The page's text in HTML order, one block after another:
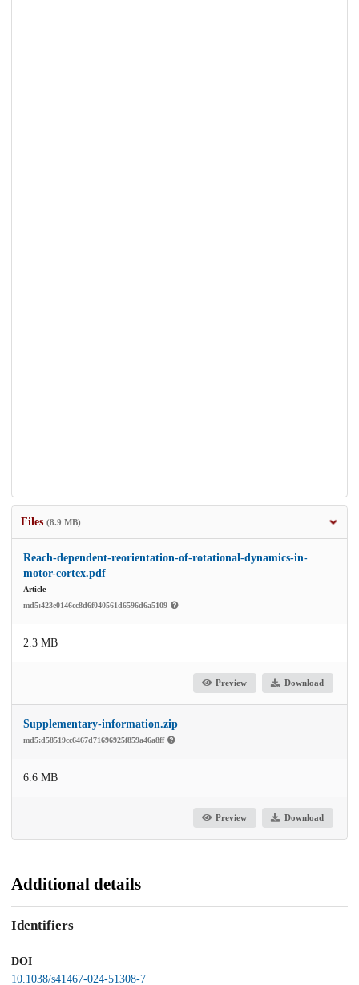
Files (8.9 MB)
Reach-dependent-reorientation-of-rotational-dynamics-in-
motor-cortex.pdf
Article
md5:423e0146cc8d6f040561d6596d6a5109
2.3 MB
Preview Download
Supplementary-information.zip
md5:d58519cc6467d71696925f859a46a8ff
6.6 MB
Preview Download
Additional details
Identifiers
DOI
10.1038/s41467-024-51308-7